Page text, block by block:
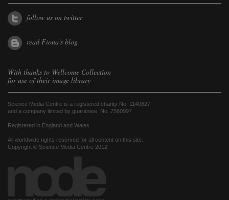
follow us on twitter
read Fiona's blog
With thanks to Wellcome Collection
for use of their image library
Science Media Centre is a registered charity No. 1140827
and a company limited by guarantee, No. 7560997
Registered in England and Wales.
All worldwide rights reserved for all content on this site.
Copyright © Science Media Centre 2012